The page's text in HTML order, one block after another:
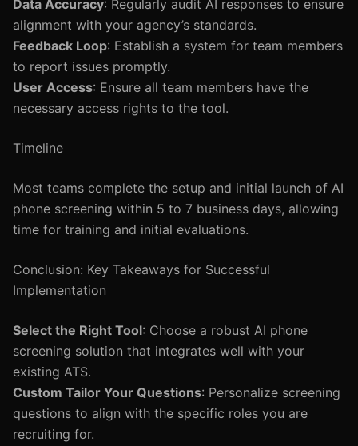
Data Accuracy: Regularly audit AI responses to ensure
alignment with your agency’s standards.
Feedback Loop: Establish a system for team members
to report issues promptly.
User Access: Ensure all team members have the
necessary access rights to the tool.
Timeline
Most teams complete the setup and initial launch of AI
phone screening within 5 to 7 business days, allowing
time for training and initial evaluations.
Conclusion: Key Takeaways for Successful
Implementation
Select the Right Tool: Choose a robust AI phone
screening solution that integrates well with your
existing ATS.
Custom Tailor Your Questions: Personalize screening
questions to align with the specific roles you are
recruiting for.